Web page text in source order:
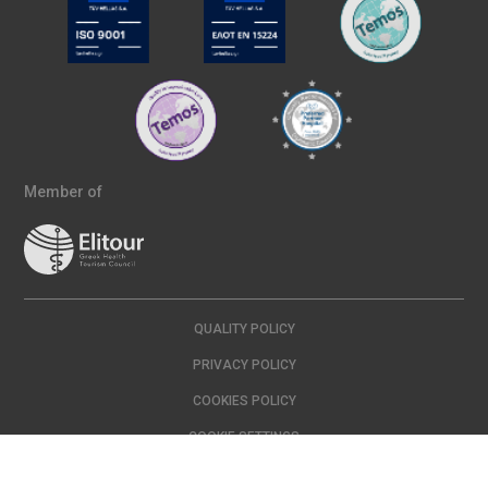
Member of
QUALITY POLICY
PRIVACY POLICY
COOKIES POLICY
COOKIE SETTINGS